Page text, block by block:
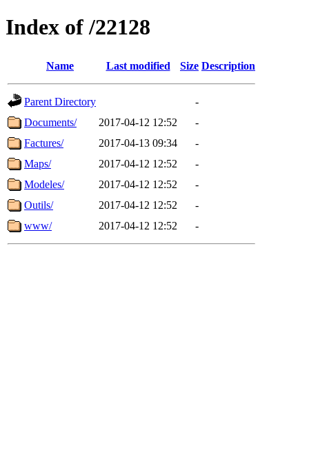
Index of /22128
Name Last modified Size Description
Parent Directory
-
Documents/
2017-04-12 12:52
-
Factures/
2017-04-13 09:34
-
Maps/
2017-04-12 12:52
-
Modeles/
2017-04-12 12:52
-
Outils/
2017-04-12 12:52
-
www/
2017-04-12 12:52 -